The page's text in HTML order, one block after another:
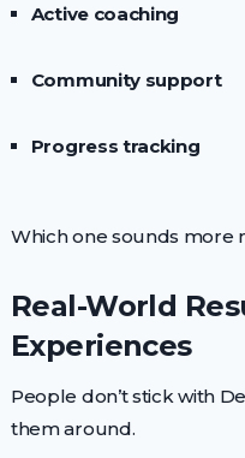
Active coaching
Community support
Progress tracking
Which one sounds more
Real-World
Experiences
People don’t stick with
them around.